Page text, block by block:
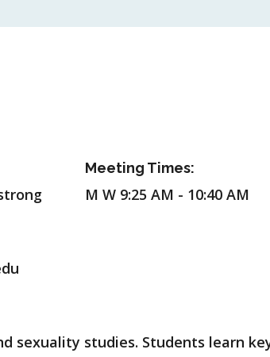
Meeting Times:
M W 9:25 AM - 10:40 AM
sexuality studies. Students learn